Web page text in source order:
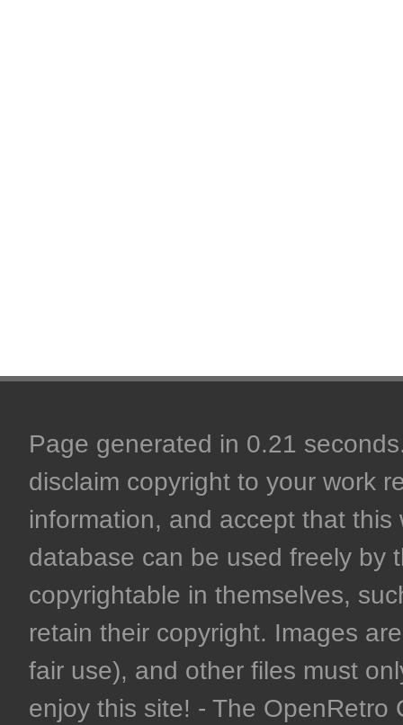
Page generated in 0.21
disclaim copyright to your work
information, and accept that
database can be used freely by
copyrightable in themselves,
retain their copyright. Images
fair use), and other files must
enjoy this site! - The OpenRetro